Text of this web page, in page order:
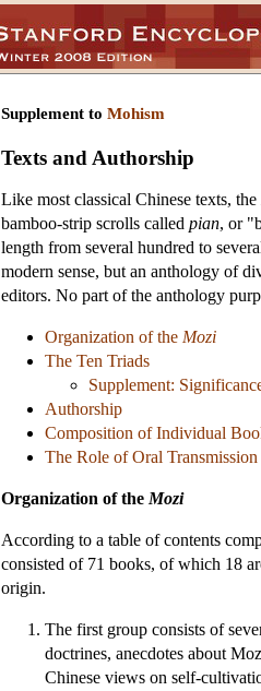
Supplement to Mohism
Texts and Authorship
Like most classical Chinese texts, the
bamboo-strip scrolls called pian, or
length from several hundred to
modern sense, but an anthology of
editors. No part of the anthology
Organization of the Mozi
The Ten Triads
Supplement:
Authorship
Composition of Individual
The Role of Oral Transmission
Organization of the Mozi
According to a table of contents
consisted of 71 books, of which 18
origin.
The first group consists of
doctrines, anecdotes about
Chinese views on self-